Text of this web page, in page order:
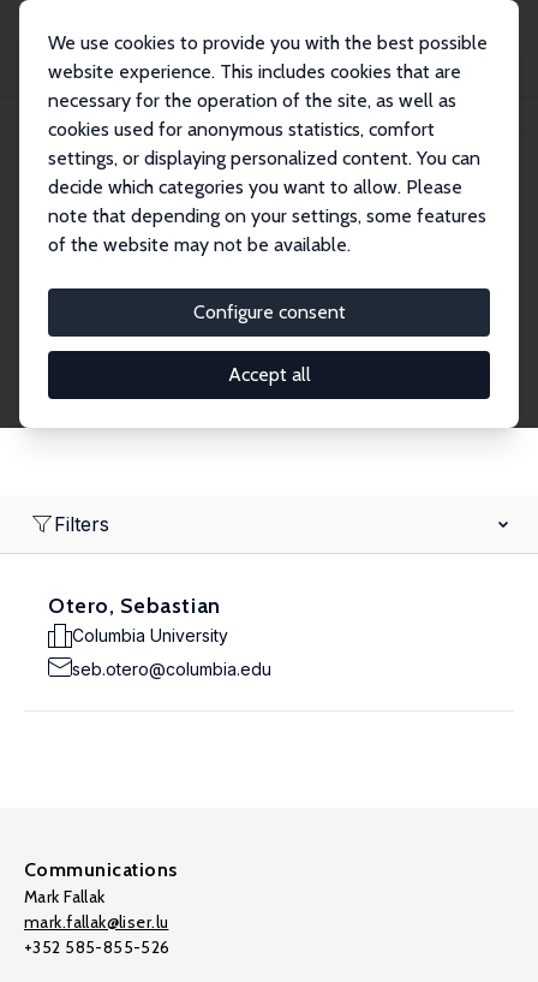
We use cookies to provide you with the best possible
website experience. This includes cookies that are
necessary for the operation of the site, as well as
cookies used for anonymous statistics, comfort
settings, or displaying personalized content. You can
decide which categories you want to allow. Please
note that depending on your settings, some features
of the website may not be available.
Configure consent
Accept all
Search
Research Affiliates
Research Affiliates.
Filters
Otero, Sebastian
Columbia University
seb.otero@columbia.edu
Communications
Mark Fallak
mark.fallak@liser.lu
+352 585-855-526